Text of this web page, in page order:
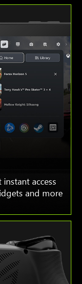
access
and more